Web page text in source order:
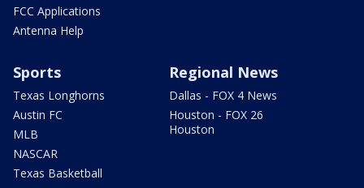
FCC Applications
Antenna Help
Sports
Texas Longhorns
Austin FC
MLB
NASCAR
Texas Basketball
Regional News
Dallas - FOX 4 News
Houston - FOX 26
Houston